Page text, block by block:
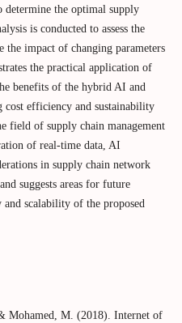
determine the optimal supply
is conducted to assess the
the impact of changing parameters
the practical application of
benefits of the hybrid AI and
cost efficiency and sustainability
field of supply chain management
of real-time data, AI
in supply chain network
suggests areas for future
and scalability of the proposed
Mohamed, M. (2018). Internet of